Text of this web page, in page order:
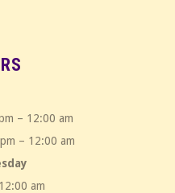
– 12:00 am
– 12:00 am
am